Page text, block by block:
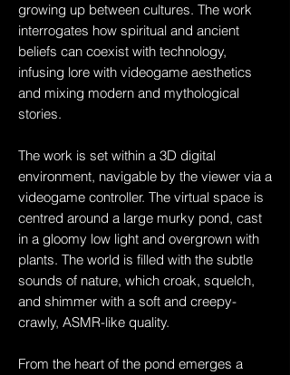
growing up between cultures. The work
interrogates how spiritual and ancient
beliefs can coexist with technology,
infusing lore with videogame aesthetics
and mixing modern and mythological
stories.
The work is set within a 3D digital
environment, navigable by the viewer via a
videogame controller. The virtual space is
centred around a large murky pond, cast
in a gloomy low light and overgrown with
plants. The world is filled with the subtle
sounds of nature, which croak, squelch,
and shimmer with a soft and creepy-
crawly, ASMR-like quality.
From the heart of the pond emerges a